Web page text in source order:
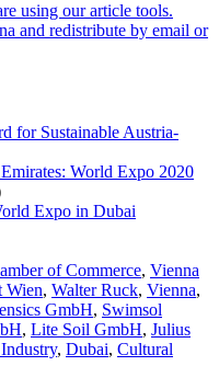
using our article tools.
and redistribute by email or
for Sustainable Austria-
World Expo 2020
Expo in Dubai
of Commerce, Vienna
Wien, Walter Ruck, Vienna,
GmbH, Swimsol
, Lite Soil GmbH, Julius
, Dubai, Cultural